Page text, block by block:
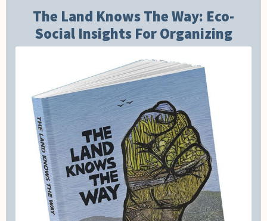
The Land Knows The Way: Eco-
Social Insights For Organizing